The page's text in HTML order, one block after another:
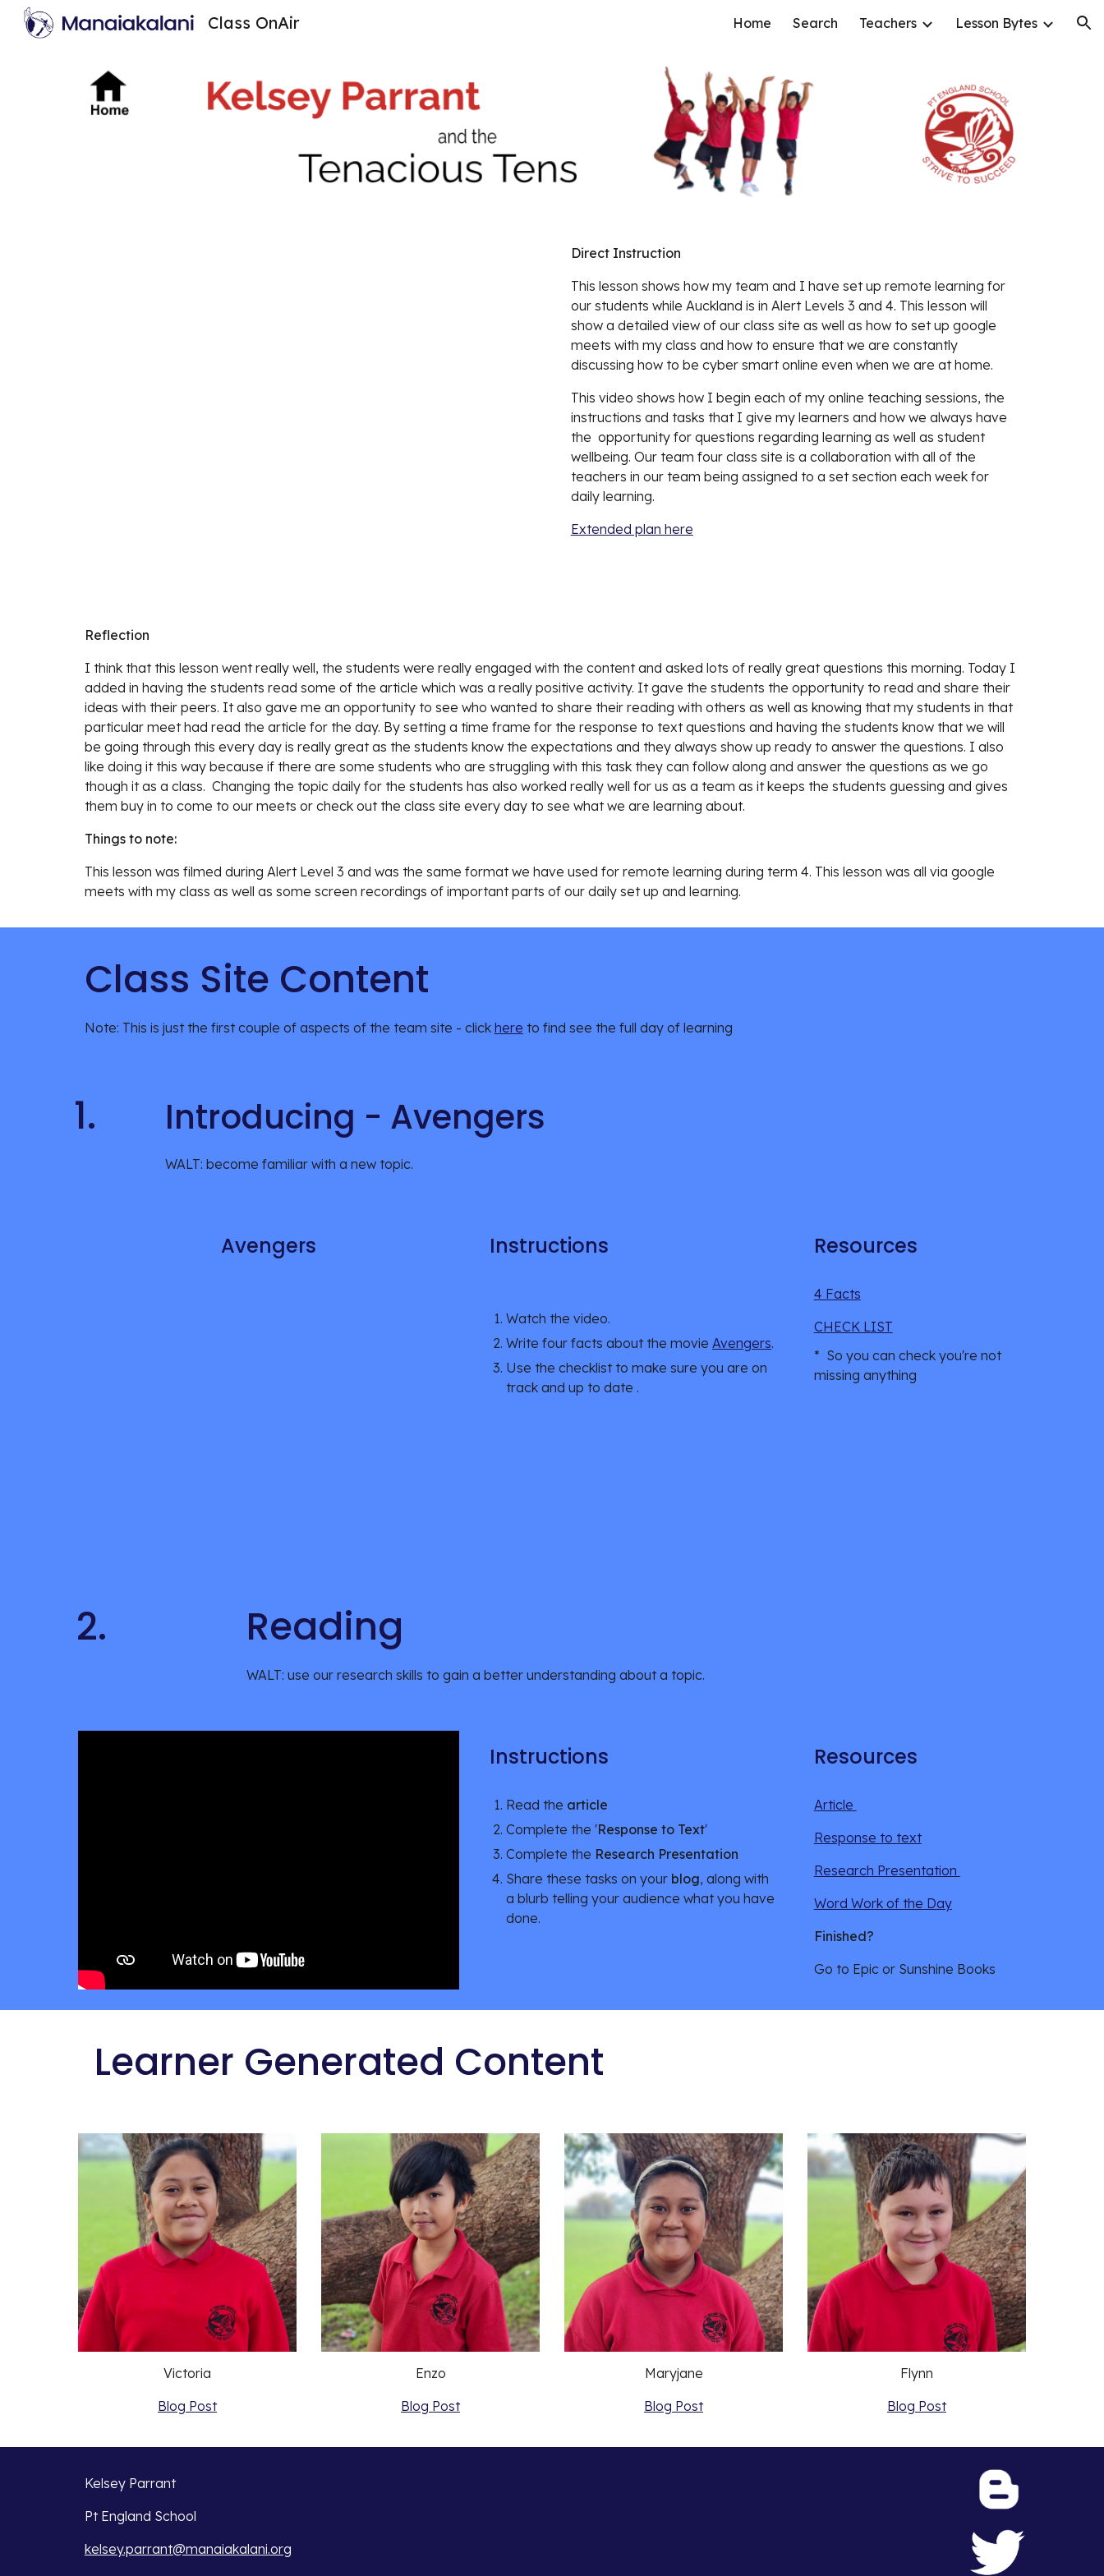
Skip to navigation
Class OnAir Home Search Teachers Lesson Bytes
Direct Instruction
This lesson shows how my team and I have set up remote learning for
our students while Auckland is in Alert Levels 3 and 4. This lesson will
show a detailed view of our class site as well as how to set up google
meets with my class and how to ensure that we are constantly
discussing how to be cyber smart online even when we are at home.
This video shows how I begin each of my online teaching sessions, the
instructions and tasks that I give my learners and how we always have
the  opportunity for questions regarding learning as well as student
wellbeing. Our team four class site is a collaboration with all of the
teachers in our team being assigned to a set section each week for
daily learning.
Extended plan here
Reflection
I think that this lesson went really well, the students were really engaged with the content and asked lots of really great questions this morning. Today I
added in having the students read some of the article which was a really positive activity. It gave the students the opportunity to read and share their
ideas with their peers. It also gave me an opportunity to see who wanted to share their reading with others as well as knowing that my students in that
particular meet had read the article for the day. By setting a time frame for the response to text questions and having the students know that we will
be going through this every day is really great as the students know the expectations and they always show up ready to answer the questions. I also
like doing it this way because if there are some students who are struggling with this task they can follow along and answer the questions as we go
though it as a class.  Changing the topic daily for the students has also worked really well for us as a team as it keeps the students guessing and gives
them buy in to come to our meets or check out the class site every day to see what we are learning about.
Things to note:
This lesson was filmed during Alert Level 3 and was the same format we have used for remote learning during term 4. This lesson was all via google
meets with my class as well as some screen recordings of important parts of our daily set up and learning.
Class Site Content
Note: This is just the first couple of aspects of the team site - click here to find see the full day of learning
1. Introducing - Avengers
WALT: become familiar with a new topic.
Avengers Instructions
Watch the video.
Write four facts about the movie Avengers.
Use the checklist to make sure you are on
track and up to date .
Resources
4 Facts
CHECK LIST
*  So you can check you're not
missing anything
2. Reading
WALT: use our research skills to gain a better understanding about a topic.
Instructions
Read the article
Complete the 'Response to Text'
Complete the Research Presentation
Share these tasks on your blog, along with
a blurb telling your audience what you have
done.
Resources
Article
Response to text
Research Presentation
Word Work of the Day
Finished?
Go to Epic or Sunshine Books
Learner Generated Content
Victoria
Blog Post
Enzo
Blog Post
Maryjane
Blog Post
Flynn
Blog Post
Kelsey Parrant
Pt England School
kelsey.parrant@manaiakalani.org